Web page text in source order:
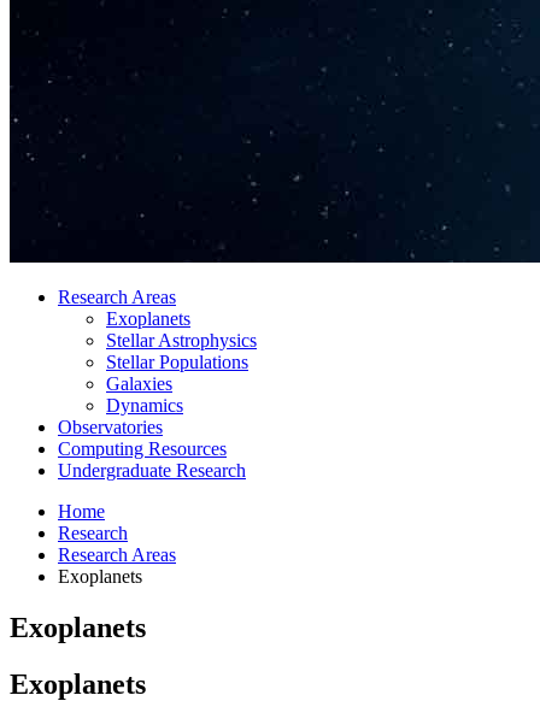
Research Areas
Exoplanets
Stellar Astrophysics
Stellar Populations
Galaxies
Dynamics
Observatories
Computing Resources
Undergraduate Research
Home
Research
Research Areas
Exoplanets
Exoplanets
Exoplanets